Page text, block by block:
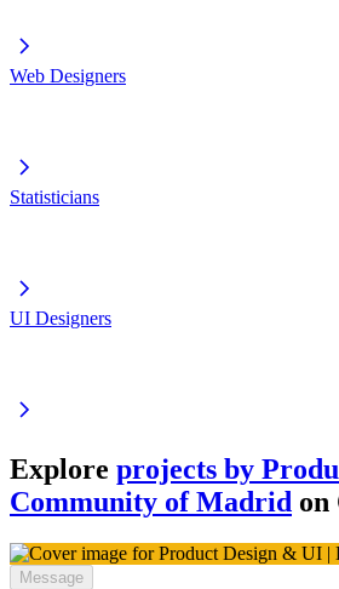
Web Designers
Statisticians
UI Designers
Explore projects by
Community of Madrid on
Message